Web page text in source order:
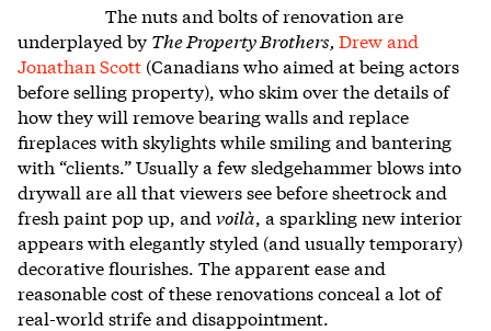
The nuts and bolts of renovation are
underplayed by The Property Brothers, Drew and
Jonathan Scott (Canadians who aimed at being actors
before selling property), who skim over the details of
how they will remove bearing walls and replace
fireplaces with skylights while smiling and bantering
with “clients.” Usually a few sledgehammer blows into
drywall are all that viewers see before sheetrock and
fresh paint pop up, and voilà , a sparkling new interior
appears with elegantly styled (and usually temporary)
decorative flourishes. The apparent ease and
reasonable cost of these renovations conceal a lot of
real-world strife and disappointment.